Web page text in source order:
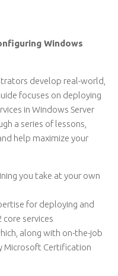
Windows
develop real-world,
focuses on deploying
in Windows Server
a series of lessons,
help maximize your
you take at your own
for deploying and
core services
along with on-the-job
Microsoft Certification